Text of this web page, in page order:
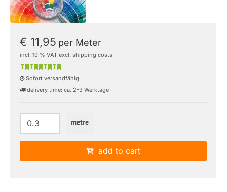
€ 11,95 per Meter
incl. 19 % VAT excl. shipping costs
Sofort versandfähig
delivery time: ca. 2-3 Werktage
metre
add to cart